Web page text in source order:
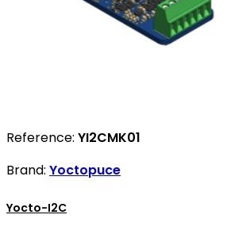
Reference: YI2CMK01
Brand: Yoctopuce
Yocto-I2C